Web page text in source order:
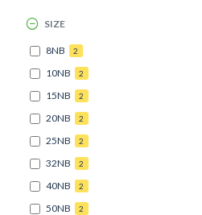
SIZE
8NB 2
10NB 2
15NB 2
20NB 2
25NB 2
32NB 2
40NB 2
50NB 2